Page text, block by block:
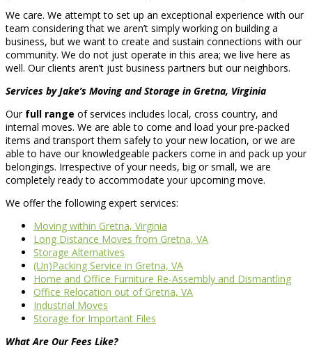
We care. We attempt to set up an exceptional experience with our
team considering that we aren’t simply working on building a
business, but we want to create and sustain connections with our
community. We do not just operate in this area; we live here as
well. Our clients aren’t just business partners but our neighbors.
Services by Jake’s Moving and Storage in Gretna, Virginia
Our full range of services includes local, cross country, and
internal moves. We are able to come and load your pre-packed
items and transport them safely to your new location, or we are
able to have our knowledgeable packers come in and pack up your
belongings. Irrespective of your needs, big or small, we are
completely ready to accommodate your upcoming move.
We offer the following expert services:
Moving within Gretna, Virginia
Long Distance Moves from Gretna, VA
Storage Alternatives
(Un)Packing Service in Gretna, VA
Home and Office Furniture Re-Assembly and Dismantling
Office Relocation out of Gretna, VA
Industrial Moves
Storage for Important Files
What Are Our Fees Like?